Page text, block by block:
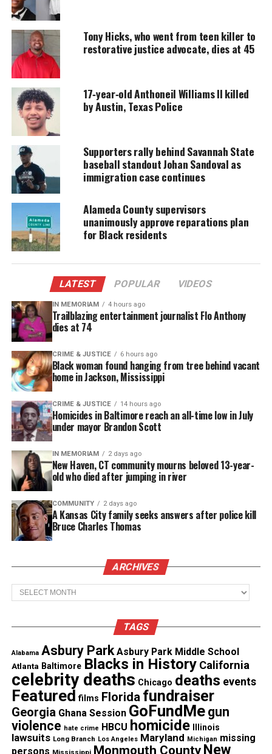
Police Brutality PSA
In the PSA, the celebrities stand against the wall in
a position often requested by police officers when
detaining civilians.
Directed by Gerard Bush
with assistance from
organization,
Sanofa, the PSA uses actual
recordings, news briefings and 911 calls to
illustrate the continuing problem.
Watch the captivating video:
Share this:
Facebook
Bluesky
Like this:
Copyright © 2026. All Rights Reserved. Unheard Voices
Magazine ®
Real stories. Real impact. Straight to your inbox. Join
thousands others. Click here to subscribeto our
Tony Hicks, who went from teen killer to
restorative justice advocate, dies at 45
17‑year‑old Anthoneil Williams II killed
by Austin, Texas Police
Supporters rally behind Savannah State
baseball standout Johan Sandoval as
immigration case continues
Alameda County supervisors
unanimously approve reparations plan
for Black residents
LATEST POPULAR VIDEOS
IN MEMORIAM 4 hours ago
Trailblazing entertainment journalist Flo Anthony
dies at 74
CRIME & JUSTICE 6 hours ago
Black woman found hanging from tree behind vacant
home in Jackson, Mississippi
CRIME & JUSTICE 14 hours ago
Homicides in Baltimore reach an all-time low in July
under mayor Brandon Scott
IN MEMORIAM 2 days ago
New Haven, CT community mourns beloved 13-year-
old who died after jumping in river
COMMUNITY 2 days ago
A Kansas City family seeks answers after police kill
Bruce Charles Thomas
ARCHIVES
Archives
TAGS
Alabama Asbury Park Asbury Park Middle School
Atlanta Baltimore Blacks in History California
celebrity deaths Chicago deaths events
Featured films Florida fundraiser
Georgia Ghana Session GoFundMe gun
violence hate crime HBCU homicide Illinois
lawsuits Long Branch Los Angeles Maryland Michigan missing
persons Mississippi Monmouth County New